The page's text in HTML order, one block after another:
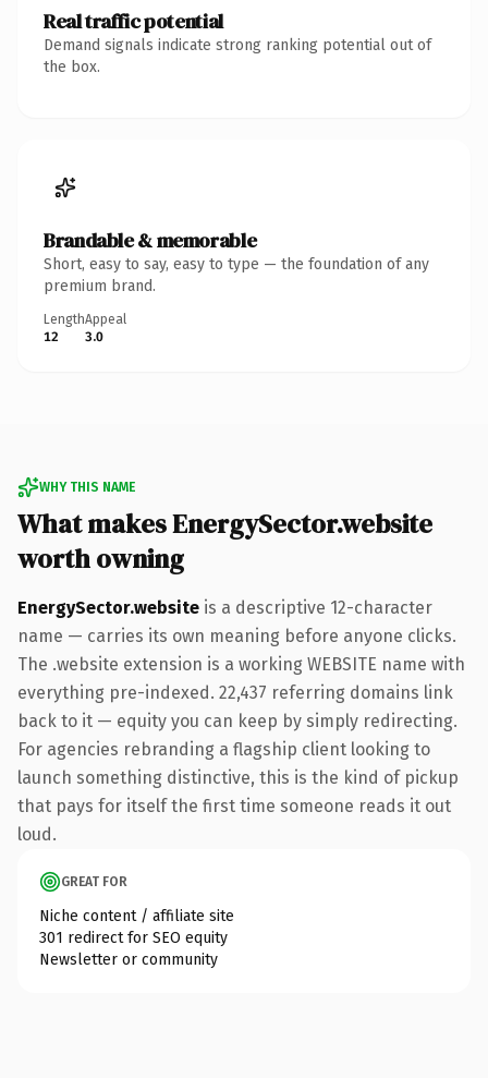
Real traffic potential
Demand signals indicate strong ranking potential out of
the box.
Brandable & memorable
Short, easy to say, easy to type — the foundation of any
premium brand.
Length
12
Appeal
3.0
WHY THIS NAME
What makes EnergySector.website
worth owning
EnergySector.website is a descriptive 12-character
name — carries its own meaning before anyone clicks.
The .website extension is a working WEBSITE name with
everything pre-indexed. 22,437 referring domains link
back to it — equity you can keep by simply redirecting.
For agencies rebranding a flagship client looking to
launch something distinctive, this is the kind of pickup
that pays for itself the first time someone reads it out
loud.
GREAT FOR
Niche content / affiliate site
301 redirect for SEO equity
Newsletter or community